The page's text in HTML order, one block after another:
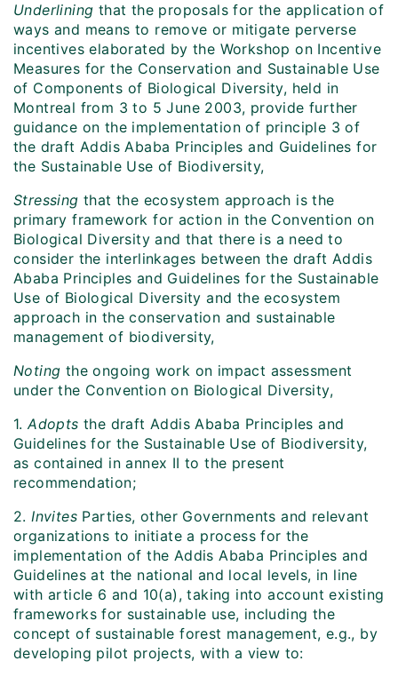
Underlining that the proposals for the application of
ways and means to remove or mitigate perverse
incentives elaborated by the Workshop on Incentive
Measures for the Conservation and Sustainable Use
of Components of Biological Diversity, held in
Montreal from 3 to 5 June 2003, provide further
guidance on the implementation of principle 3 of
the draft Addis Ababa Principles and Guidelines for
the Sustainable Use of Biodiversity,
Stressing that the ecosystem approach is the
primary framework for action in the Convention on
Biological Diversity and that there is a need to
consider the interlinkages between the draft Addis
Ababa Principles and Guidelines for the Sustainable
Use of Biological Diversity and the ecosystem
approach in the conservation and sustainable
management of biodiversity,
Noting the ongoing work on impact assessment
under the Convention on Biological Diversity,
1. Adoptsthe draft Addis Ababa Principles and
Guidelines for the Sustainable Use of Biodiversity,
as contained in annex II to the present
recommendation;
2. Invites Parties, other Governments and relevant
organizations to initiate a process for the
implementation of the Addis Ababa Principles and
Guidelines at the national and local levels, in line
with article 6 and 10(a), taking into account existing
frameworks for sustainable use, including the
concept of sustainable forest management, e.g., by
developing pilot projects, with a view to: